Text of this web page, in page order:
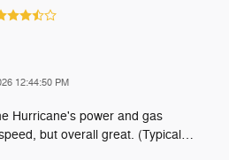
12:44:50 PM
Hurricane's power and gas
but overall great. (Typical…